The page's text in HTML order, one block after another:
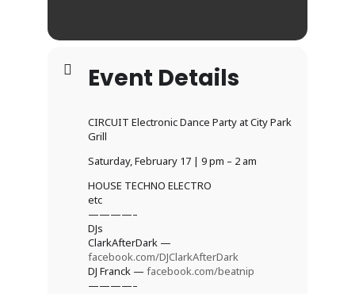
Event Details
CIRCUIT Electronic Dance Party at City Park
Grill
Saturday, February 17 | 9 pm – 2 am
HOUSE TECHNO ELECTRO
etc
————–
DJs
ClarkAfterDark —
facebook.com/DJClarkAfterDark
DJ Franck — facebook.com/beatnip
————–